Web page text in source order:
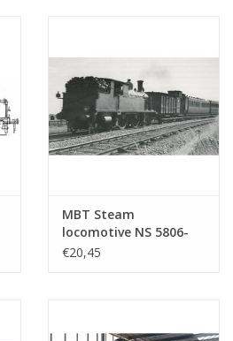
MBT Steam
locomotive NS 5806-
5812 for 0 gauge -
€20,45